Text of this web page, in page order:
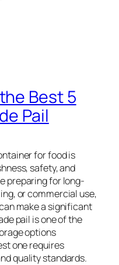
Best 5
Pail
for food is
safety, and
preparing for long-
or commercial use,
make a significant
pail is one of the
options
one requires
quality standards.